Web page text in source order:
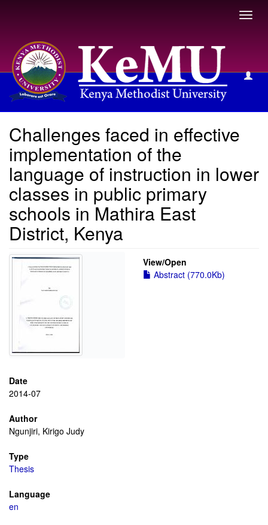
View Item
Challenges faced in effective
implementation of the
language of instruction in lower
classes in public primary
schools in Mathira East
District, Kenya
View/Open
Abstract (770.0Kb)
Date
2014-07
Author
Ngunjiri, Kirigo Judy
Type
Thesis
Language
en